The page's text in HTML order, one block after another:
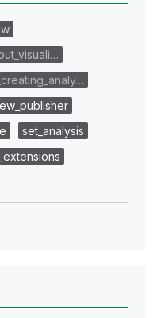
set_analysis